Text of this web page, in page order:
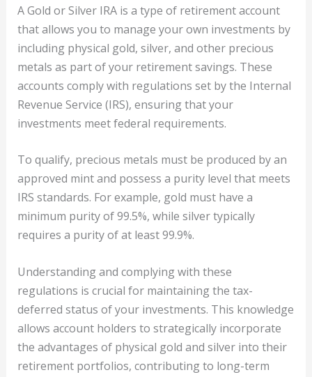
A Gold or Silver IRA is a type of retirement account
that allows you to manage your own investments by
including physical gold, silver, and other precious
metals as part of your retirement savings. These
accounts comply with regulations set by the Internal
Revenue Service (IRS), ensuring that your
investments meet federal requirements.
To qualify, precious metals must be produced by an
approved mint and possess a purity level that meets
IRS standards. For example, gold must have a
minimum purity of 99.5%, while silver typically
requires a purity of at least 99.9%.
Understanding and complying with these
regulations is crucial for maintaining the tax-
deferred status of your investments. This knowledge
allows account holders to strategically incorporate
the advantages of physical gold and silver into their
retirement portfolios, contributing to long-term